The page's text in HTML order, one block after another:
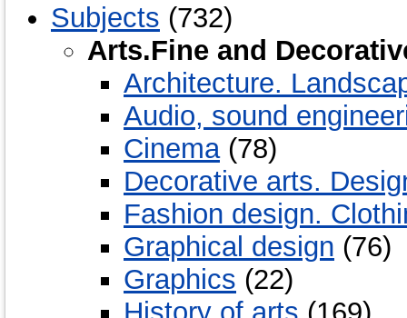
Subjects (732)
Arts.Fine and
Architecture.
Audio, sound
Cinema(78)
Decorative arts.
Fashion design.
Graphical design (76)
Graphics (22)